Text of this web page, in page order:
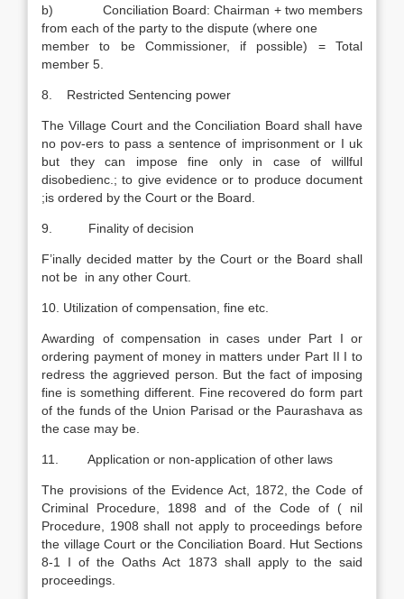
b) Conciliation Board: Chairman + two members
from each of the party to the dispute (where one
member to be Commissioner, if possible) = Total
member 5.
8. Restricted Sentencing power
The Village Court and the Conciliation Board shall have
no pov-ers to pass a sentence of imprisonment or I uk
but they can impose fine only in case of willful
disobedienc.; to give evidence or to produce document
;is ordered by the Court or the Board.
9. Finality of decision
F’inally decided matter by the Court or the Board shall
not be in any other Court.
10. Utilization of compensation, fine etc.
Awarding of compensation in cases under Part I or
ordering payment of money in matters under Part II I to
redress the aggrieved person. But the fact of imposing
fine is something different. Fine recovered do form part
of the funds of the Union Parisad or the Paurashava as
the case may be.
11. Application or non-application of other laws
The provisions of the Evidence Act, 1872, the Code of
Criminal Procedure, 1898 and of the Code of ( nil
Procedure, 1908 shall not apply to proceedings before
the village Court or the Conciliation Board. Hut Sections
8-1 I of the Oaths Act 1873 shall apply to the said
proceedings.